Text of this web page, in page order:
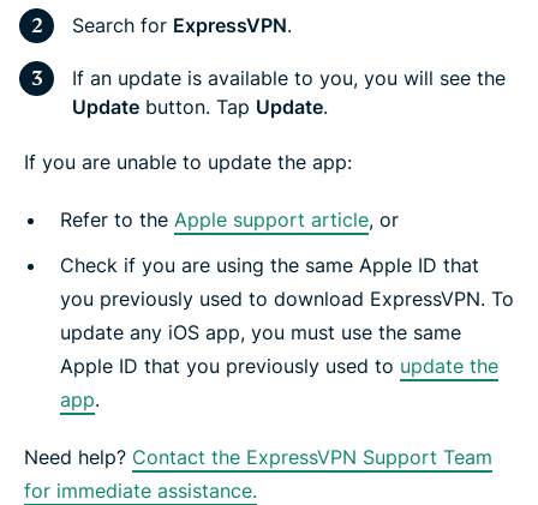
Search for ExpressVPN.
If an update is available to you, you will see the
Update button. Tap Update.
If you are unable to update the app:
Refer to the Apple support article, or
Check if you are using the same Apple ID that
you previously used to download ExpressVPN. To
update any iOS app, you must use the same
Apple ID that you previously used to update the
app.
Need help? Contact the ExpressVPN Support Team
for immediate assistance.